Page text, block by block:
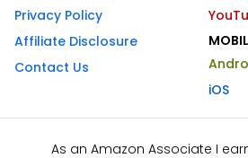
Privacy Policy
Affiliate Disclosure
Contact Us
iOS
As an Amazon Associate I